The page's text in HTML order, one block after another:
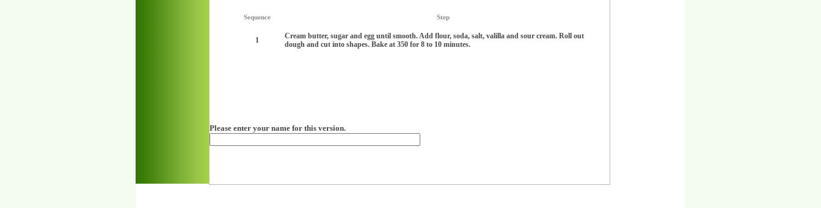
Sequence Step
1
Cream butter, sugar and egg until smooth. Add flour, soda, salt, valilla and sour cream. Roll out
dough and cut into shapes. Bake at 350 for 8 to 10 minutes.
Please enter your name for this version.